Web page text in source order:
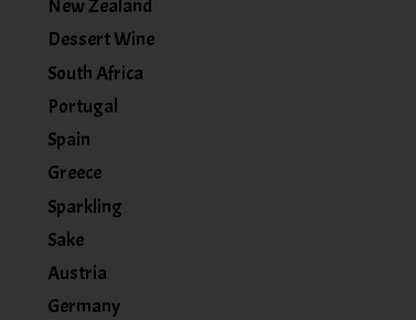
New Zealand
Dessert Wine
South Africa
Portugal
Spain
Greece
Sparkling
Sake
Austria
Germany